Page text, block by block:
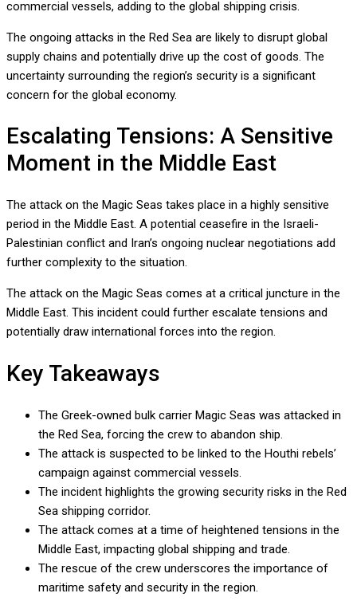
commercial vessels, adding to the global shipping crisis.
The ongoing attacks in the Red Sea are likely to disrupt global
supply chains and potentially drive up the cost of goods. The
uncertainty surrounding the region’s security is a significant
concern for the global economy.
Escalating Tensions: A Sensitive
Moment in the Middle East
The attack on the Magic Seas takes place in a highly sensitive
period in the Middle East. A potential ceasefire in the Israeli-
Palestinian conflict and Iran’s ongoing nuclear negotiations add
further complexity to the situation.
The attack on the Magic Seas comes at a critical juncture in the
Middle East. This incident could further escalate tensions and
potentially draw international forces into the region.
Key Takeaways
The Greek-owned bulk carrier Magic Seas was attacked in
the Red Sea, forcing the crew to abandon ship.
The attack is suspected to be linked to the Houthi rebels’
campaign against commercial vessels.
The incident highlights the growing security risks in the Red
Sea shipping corridor.
The attack comes at a time of heightened tensions in the
Middle East, impacting global shipping and trade.
The rescue of the crew underscores the importance of
maritime safety and security in the region.